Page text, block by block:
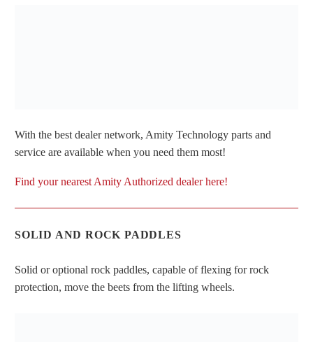
With the best dealer network, Amity Technology parts and
service are available when you need them most!
Find your nearest Amity Authorized dealer here!
SOLID AND ROCK PADDLES
Solid or optional rock paddles, capable of flexing for rock
protection, move the beets from the lifting wheels.